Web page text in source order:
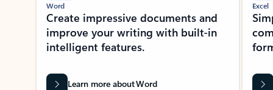
Word
Create impressive documents and
improve your writing with built-in
intelligent features.
Learn more about Word
Excel